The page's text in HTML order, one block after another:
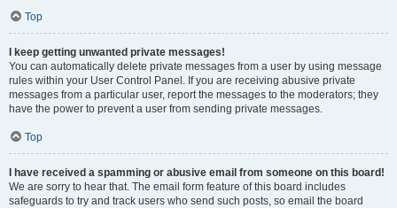
Top
I keep getting unwanted private messages!
You can automatically delete private messages from a user by using message
rules within your User Control Panel. If you are receiving abusive private
messages from a particular user, report the messages to the moderators; they
have the power to prevent a user from sending private messages.
Top
I have received a spamming or abusive email from someone on this board!
We are sorry to hear that. The email form feature of this board includes
safeguards to try and track users who send such posts, so email the board